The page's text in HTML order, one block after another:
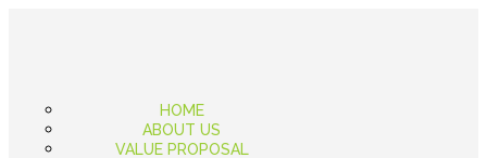
HOME
ABOUT US
VALUE PROPOSAL